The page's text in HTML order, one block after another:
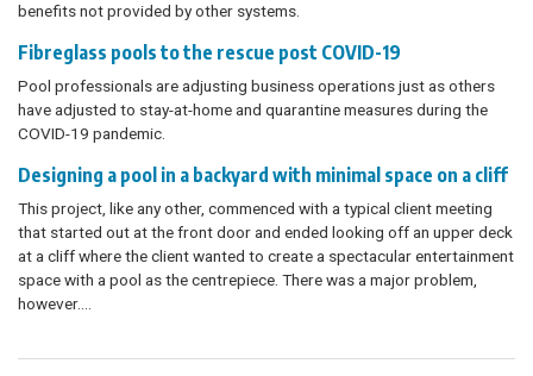
benefits not provided by other systems.
Fibreglass pools to the rescue post COVID-19
Pool professionals are adjusting business operations just as others
have adjusted to stay-at-home and quarantine measures during the
COVID-19 pandemic.
Designing a pool in a backyard with minimal space on a cliff
This project, like any other, commenced with a typical client meeting
that started out at the front door and ended looking off an upper deck
at a cliff where the client wanted to create a spectacular entertainment
space with a pool as the centrepiece. There was a major problem,
however.…